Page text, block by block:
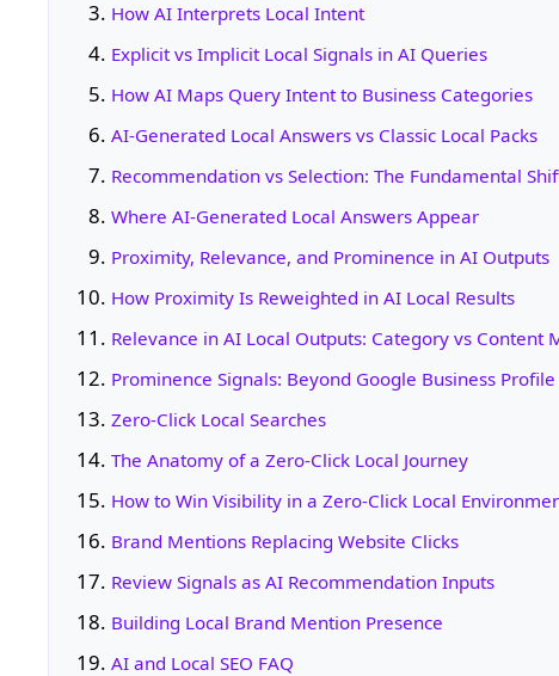
How AI Interprets Local Intent
Explicit vs Implicit Local Signals in AI Queries
How AI Maps Query Intent to Business Categories
AI-Generated Local Answers vs Classic Local Packs
Recommendation vs Selection: The Fundamental
Where AI-Generated Local Answers Appear
Proximity, Relevance, and Prominence in AI Outputs
How Proximity Is Reweighted in AI Local Results
Relevance in AI Local Outputs: Category vs Content
Prominence Signals: Beyond Google Business Profile
Zero-Click Local Searches
The Anatomy of a Zero-Click Local Journey
How to Win Visibility in a Zero-Click Local
Brand Mentions Replacing Website Clicks
Review Signals as AI Recommendation Inputs
Building Local Brand Mention Presence
AI and Local SEO FAQ